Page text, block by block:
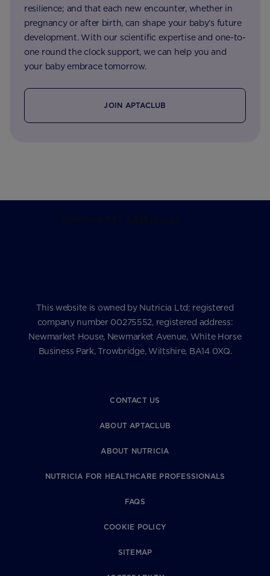
resilience; and that each new encounter, whether in
pregnancy or after birth, can shape your baby’s future
development. With our scientific expertise and one-to-
one round the clock support, we can help you and
your baby embrace tomorrow.
JOIN APTACLUB
This website is owned by Nutricia Ltd; registered
company number 00275552, registered address:
Newmarket House, Newmarket Avenue, White Horse
Business Park, Trowbridge, Wiltshire, BA14 0XQ.
CONTACT US
ABOUT APTACLUB
ABOUT NUTRICIA
NUTRICIA FOR HEALTHCARE PROFESSIONALS
FAQS
COOKIE POLICY
SITEMAP